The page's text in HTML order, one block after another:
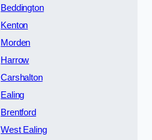
Beddington
Kenton
Morden
Harrow
Carshalton
Ealing
Brentford
West Ealing